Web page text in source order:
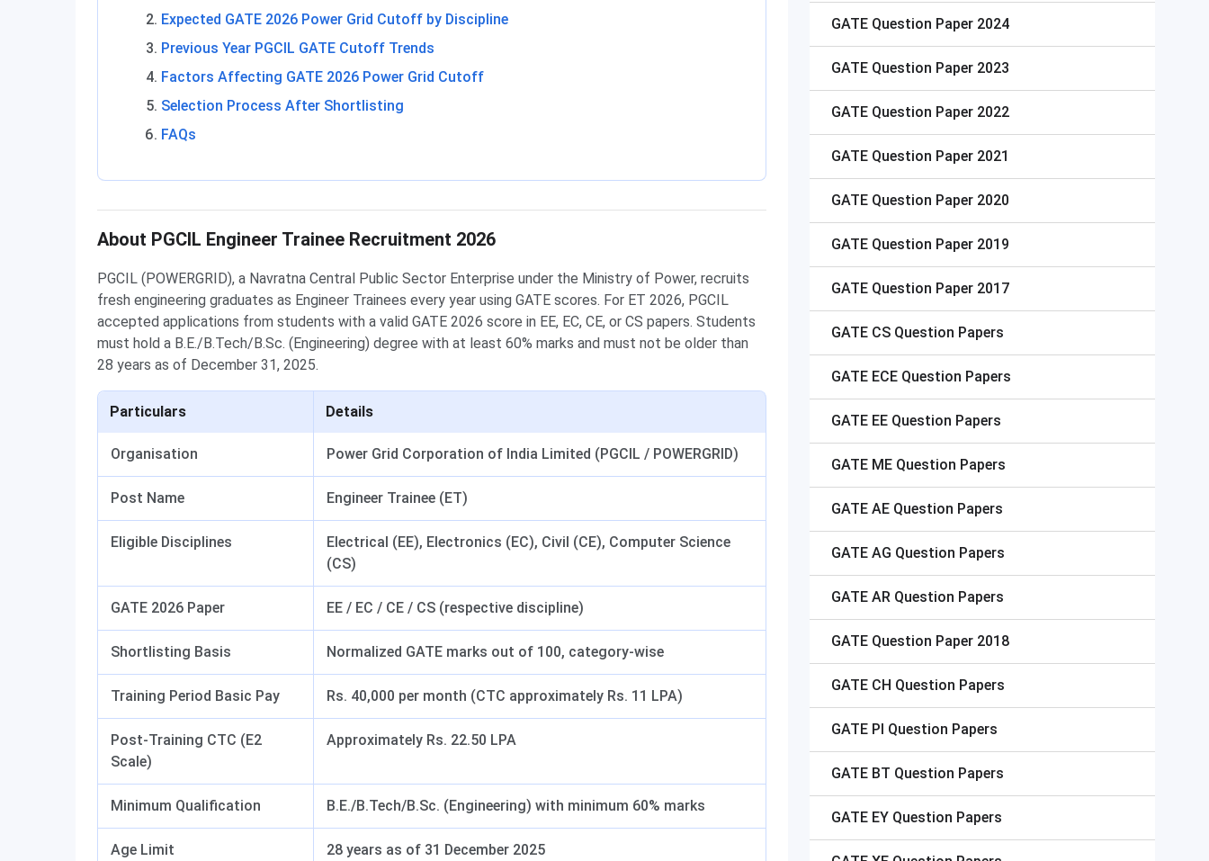
Expected GATE 2026 Power Grid Cutoff by Discipline
Previous Year PGCIL GATE Cutoff Trends
Factors Affecting GATE 2026 Power Grid Cutoff
Selection Process After Shortlisting
FAQs
About PGCIL Engineer Trainee Recruitment 2026
PGCIL (POWERGRID), a Navratna Central Public Sector Enterprise under the Ministry of Power, recruits
fresh engineering graduates as Engineer Trainees every year using GATE scores. For ET 2026, PGCIL
accepted applications from students with a valid GATE 2026 score in EE, EC, CE, or CS papers. Students
must hold a B.E./B.Tech/B.Sc. (Engineering) degree with at least 60% marks and must not be older than
28 years as of December 31, 2025.
Particulars Details
Organisation Power Grid Corporation of India Limited (PGCIL / POWERGRID)
Post Name Engineer Trainee (ET)
Eligible Disciplines
Electrical (EE), Electronics (EC), Civil (CE), Computer Science
(CS)
GATE 2026 Paper EE / EC / CE / CS (respective discipline)
Shortlisting Basis Normalized GATE marks out of 100, category-wise
Training Period Basic Pay Rs. 40,000 per month (CTC approximately Rs. 11 LPA)
Post-Training CTC (E2
Scale)
Approximately Rs. 22.50 LPA
Minimum Qualification B.E./B.Tech/B.Sc. (Engineering) with minimum 60% marks
Age Limit 28 years as of 31 December 2025
GATE Question Paper 2024
GATE Question Paper 2023
GATE Question Paper 2022
GATE Question Paper 2021
GATE Question Paper 2020
GATE Question Paper 2019
GATE Question Paper 2017
GATE CS Question Papers
GATE ECE Question Papers
GATE EE Question Papers
GATE ME Question Papers
GATE AE Question Papers
GATE AG Question Papers
GATE AR Question Papers
GATE Question Paper 2018
GATE CH Question Papers
GATE PI Question Papers
GATE BT Question Papers
GATE EY Question Papers